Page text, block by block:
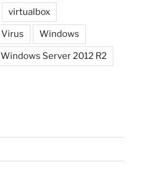
virtualbox
Virus Windows
Windows Server 2012 R2